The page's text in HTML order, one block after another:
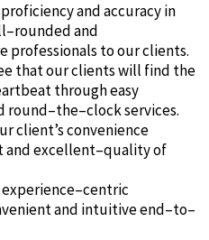
and accuracy in
and
professionals to our clients.
that our clients will find the
through easy
round–the–clock services.
client’s convenience
and excellent–quality of
and intuitive end–to–